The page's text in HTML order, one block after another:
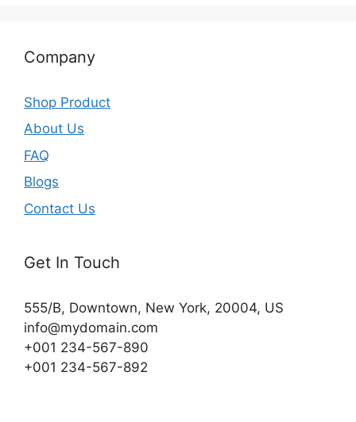
Company
Shop Product
About Us
FAQ
Blogs
Contact Us
Get In Touch
555/B, Downtown, New York, 20004, US​
info@mydomain.com
+001 234-567-890
+001 234-567-892